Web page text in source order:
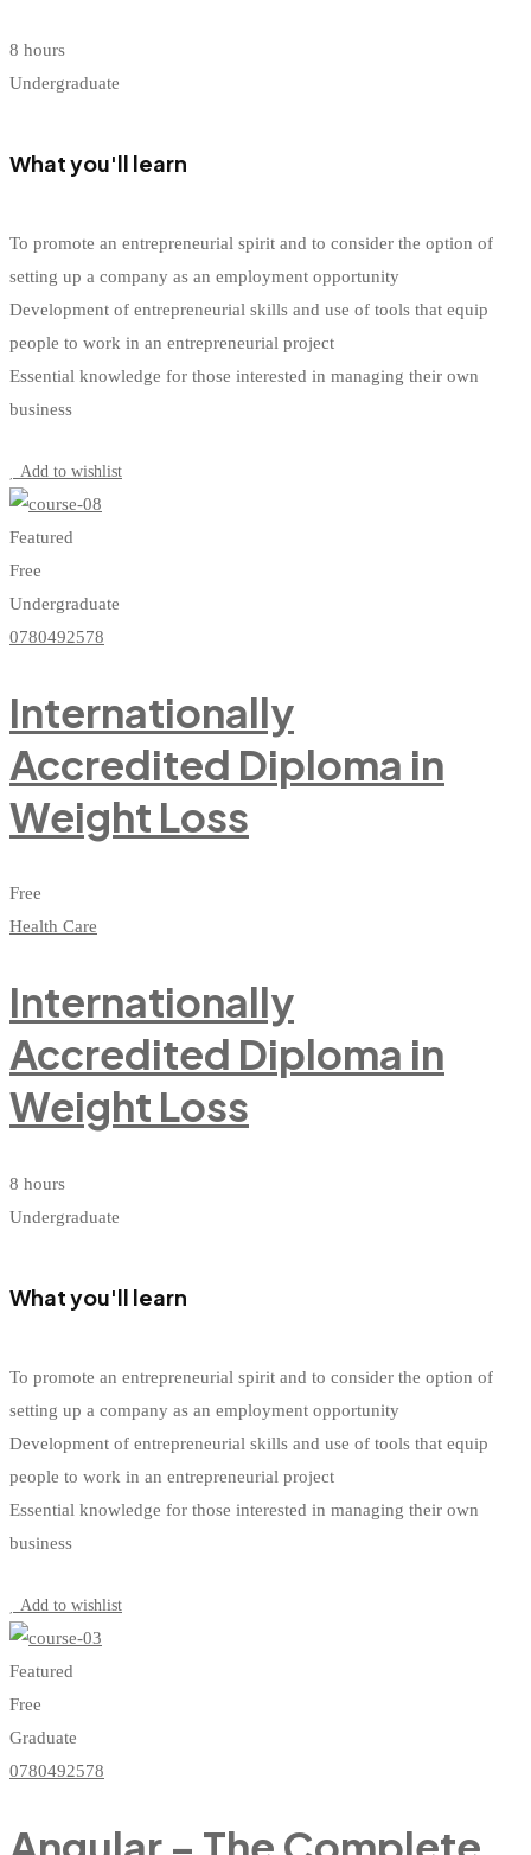
8 hours
Undergraduate
What you'll learn
To promote an entrepreneurial spirit and to consider the option of
setting up a company as an employment opportunity
Development of entrepreneurial skills and use of tools that equip
people to work in an entrepreneurial project
Essential knowledge for those interested in managing their own
business
Add to wishlist
Featured
Free
Undergraduate
0780492578
Internationally
Accredited Diploma in
Weight Loss
Free
Health Care
Internationally
Accredited Diploma in
Weight Loss
8 hours
Undergraduate
What you'll learn
To promote an entrepreneurial spirit and to consider the option of
setting up a company as an employment opportunity
Development of entrepreneurial skills and use of tools that equip
people to work in an entrepreneurial project
Essential knowledge for those interested in managing their own
business
Add to wishlist
Featured
Free
Graduate
0780492578